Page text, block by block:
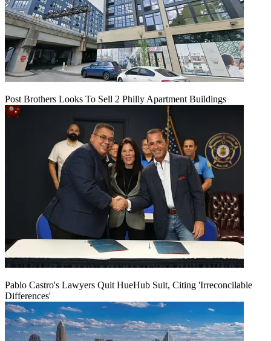
Post Brothers Looks To Sell 2 Philly Apartment Buildings
Pablo Castro's Lawyers Quit HueHub Suit, Citing 'Irreconcilable
Differences'